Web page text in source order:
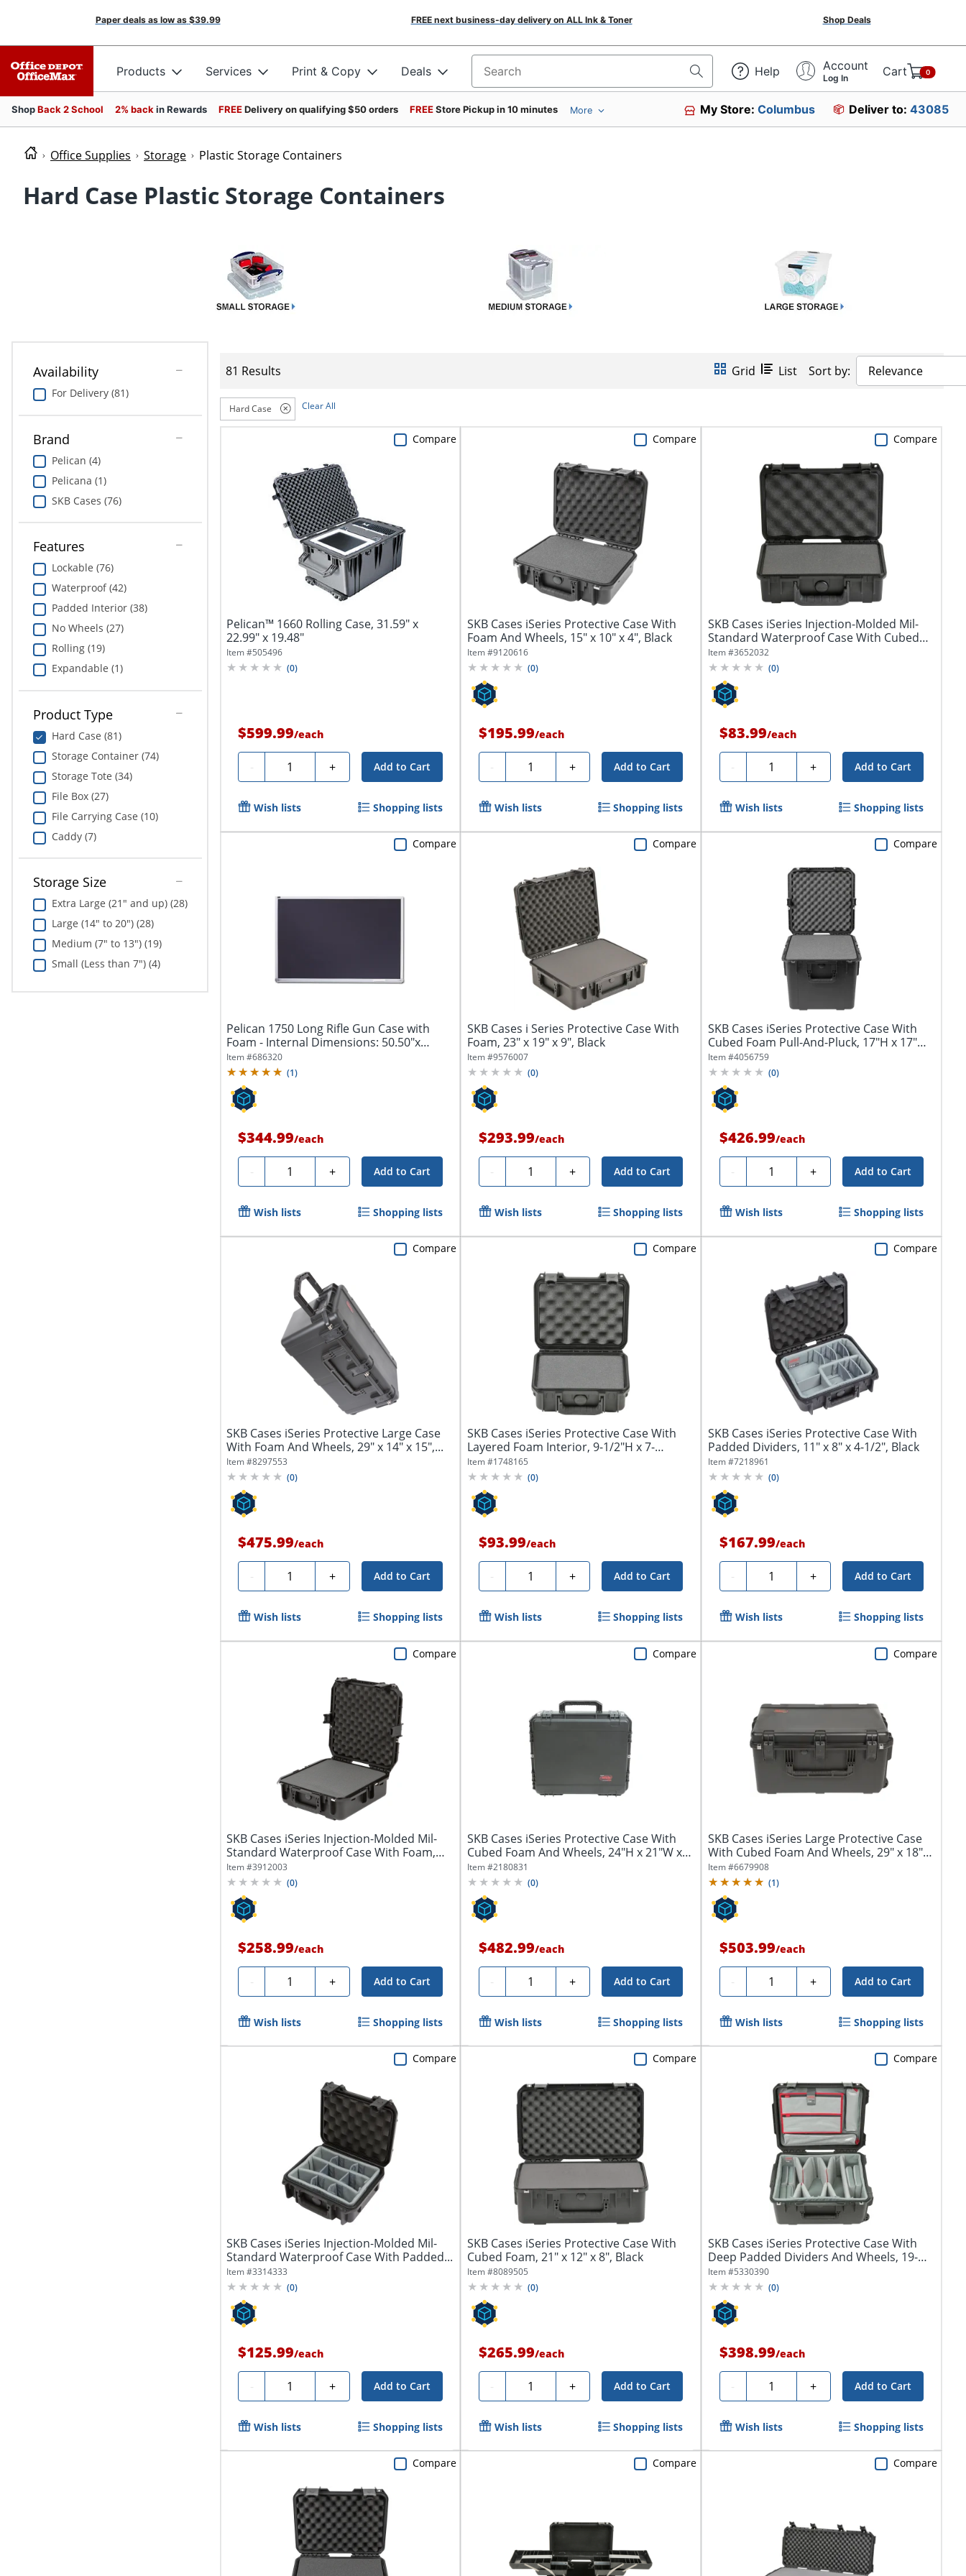
Paper deals as low as $39.99 FREE next business-day delivery on ALL Ink & Toner Shop Deals
Products Services Print & Copy Deals Search for products Help Account
Log In Cart 0
ShopBack 2 School 2% back in Rewards FREEDelivery on qualifying $50 orders FREEStore Pickup in 10 minutes More My Store:Columbus Deliver to: 43085
Office Supplies Storage Plastic Storage Containers
Hard Case Plastic Storage Containers
Availability
For Delivery (81)
Brand
Pelican (4)
Pelicana (1)
SKB Cases (76)
Features
Lockable (76)
Waterproof (42)
Padded Interior (38)
No Wheels (27)
Rolling (19)
Expandable (1)
Product Type
Hard Case (81)
Storage Container (74)
Storage Tote (34)
File Box (27)
File Carrying Case (10)
Caddy (7)
Storage Size
Extra Large (21" and up) (28)
Large (14" to 20") (28)
Medium (7" to 13") (19)
Small (Less than 7") (4)
81 Results Grid List Sort by: Relevance
Hard Case Clear All
Pelican™ 1660 Rolling Case, 31.59" x
22.99" x 19.48"
Item #505496
(0)
$599.99/each
- Quantity + Add to Cart
Compare
Wish lists Shopping lists
SKB Cases iSeries Protective Case With
Foam And Wheels, 15" x 10" x 4", Black
Item #9120616
(0)
$195.99/each
- Quantity + Add to Cart
Compare
Wish lists Shopping lists
SKB Cases iSeries Injection-Molded Mil-
Standard Waterproof Case With Cubed
Foam...
Item #3652032
(0)
$83.99/each
- Quantity + Add to Cart
Compare
Wish lists Shopping lists
Pelican 1750 Long Rifle Gun Case with
Foam - Internal Dimensions: 50.50"x
13.50"...
Item #686320
(1)
$344.99/each
- Quantity + Add to Cart
Compare
Wish lists Shopping lists
SKB Cases i Series Protective Case With
Foam, 23" x 19" x 9", Black
Item #9576007
(0)
$293.99/each
- Quantity + Add to Cart
Compare
Wish lists Shopping lists
SKB Cases iSeries Protective Case With
Cubed Foam Pull-And-Pluck, 17"H x 17"W
x...
Item #4056759
(0)
$426.99/each
- Quantity + Add to Cart
Compare
Wish lists Shopping lists
SKB Cases iSeries Protective Large Case
With Foam And Wheels, 29" x 14" x 15",...
Item #8297553
(0)
$475.99/each
- Quantity + Add to Cart
Compare
Wish lists Shopping lists
SKB Cases iSeries Protective Case With
Layered Foam Interior, 9-1/2"H x 7-
1/4"W...
Item #1748165
(0)
$93.99/each
- Quantity + Add to Cart
Compare
Wish lists Shopping lists
SKB Cases iSeries Protective Case With
Padded Dividers, 11" x 8" x 4-1/2", Black
Item #7218961
(0)
$167.99/each
- Quantity + Add to Cart
Compare
Wish lists Shopping lists
SKB Cases iSeries Injection-Molded Mil-
Standard Waterproof Case With Foam,
15"H...
Item #3912003
(0)
$258.99/each
- Quantity + Add to Cart
Compare
Wish lists Shopping lists
SKB Cases iSeries Protective Case With
Cubed Foam And Wheels, 24"H x 21"W x
7"D,...
Item #2180831
(0)
$482.99/each
- Quantity + Add to Cart
Compare
Wish lists Shopping lists
SKB Cases iSeries Large Protective Case
With Cubed Foam And Wheels, 29" x 18"
x...
Item #6679908
(1)
$503.99/each
- Quantity + Add to Cart
Compare
Wish lists Shopping lists
SKB Cases iSeries Injection-Molded Mil-
Standard Waterproof Case With Padded...
Item #3314333
(0)
$125.99/each
- Quantity + Add to Cart
Compare
Wish lists Shopping lists
SKB Cases iSeries Protective Case With
Cubed Foam, 21" x 12" x 8", Black
Item #8089505
(0)
$265.99/each
- Quantity + Add to Cart
Compare
Wish lists Shopping lists
SKB Cases iSeries Protective Case With
Deep Padded Dividers And Wheels, 19-
1/2"H...
Item #5330390
(0)
$398.99/each
- Quantity + Add to Cart
Compare
Wish lists Shopping lists
Compare Compare Compare